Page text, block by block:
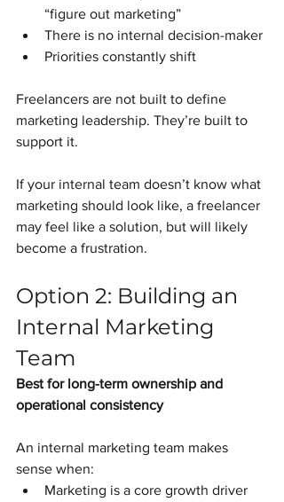
“figure out marketing”
There is no internal decision-maker
Priorities constantly shift
Freelancers are not built to define
marketing leadership. They’re built to
support it.
If your internal team doesn’t know what
marketing should look like, a freelancer
may feel like a solution, but will likely
become a frustration.
Option 2: Building an
Internal Marketing
Team
Best for long-term ownership and
operational consistency
An internal marketing team makes
sense when:
Marketing is a core growth driver